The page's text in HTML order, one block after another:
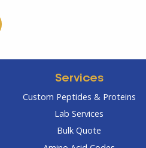
Services
Custom Peptides & Proteins
Lab Services
Bulk Quote